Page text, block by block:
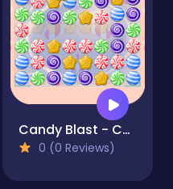
Candy Blast - Candy Bomb Puzzle Game
0 (0 Reviews)